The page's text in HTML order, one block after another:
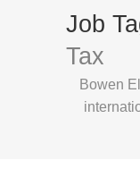
Job
Tax
Bowen